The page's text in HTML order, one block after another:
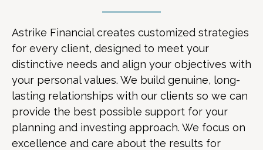
Astrike Financial creates customized strategies
for every client, designed to meet your
distinctive needs and align your objectives with
your personal values. We build genuine, long-
lasting relationships with our clients so we can
provide the best possible support for your
planning and investing approach. We focus on
excellence and care about the results for